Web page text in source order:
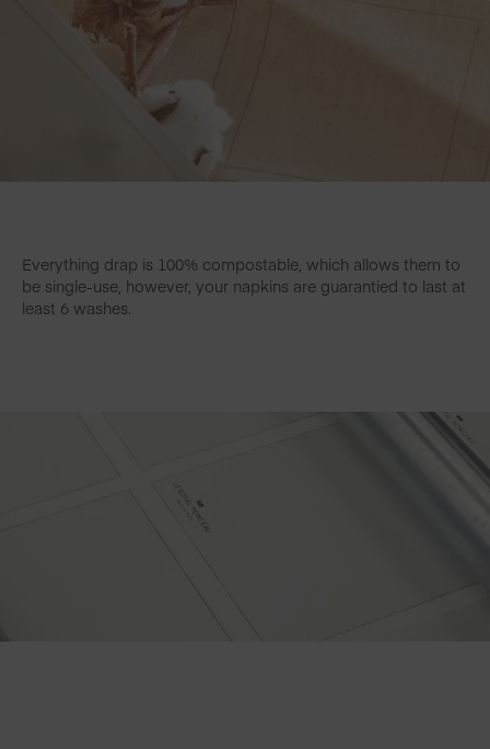
Everything drap is 100% compostable, which allows them to
be single-use, however, your napkins are guarantied to last at
least 6 washes.